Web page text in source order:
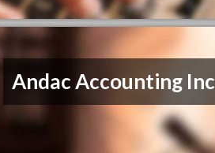
Andac Accounting Inc